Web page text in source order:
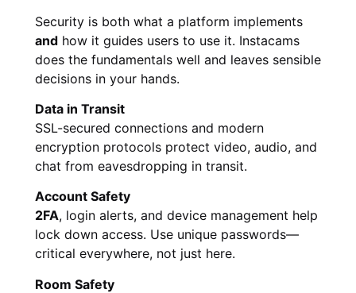
Security is both what a platform implements
and how it guides users to use it. Instacams
does the fundamentals well and leaves sensible
decisions in your hands.
Data in Transit
SSL-secured connections and modern
encryption protocols protect video, audio, and
chat from eavesdropping in transit.
Account Safety
2FA, login alerts, and device management help
lock down access. Use unique passwords—
critical everywhere, not just here.
Room Safety